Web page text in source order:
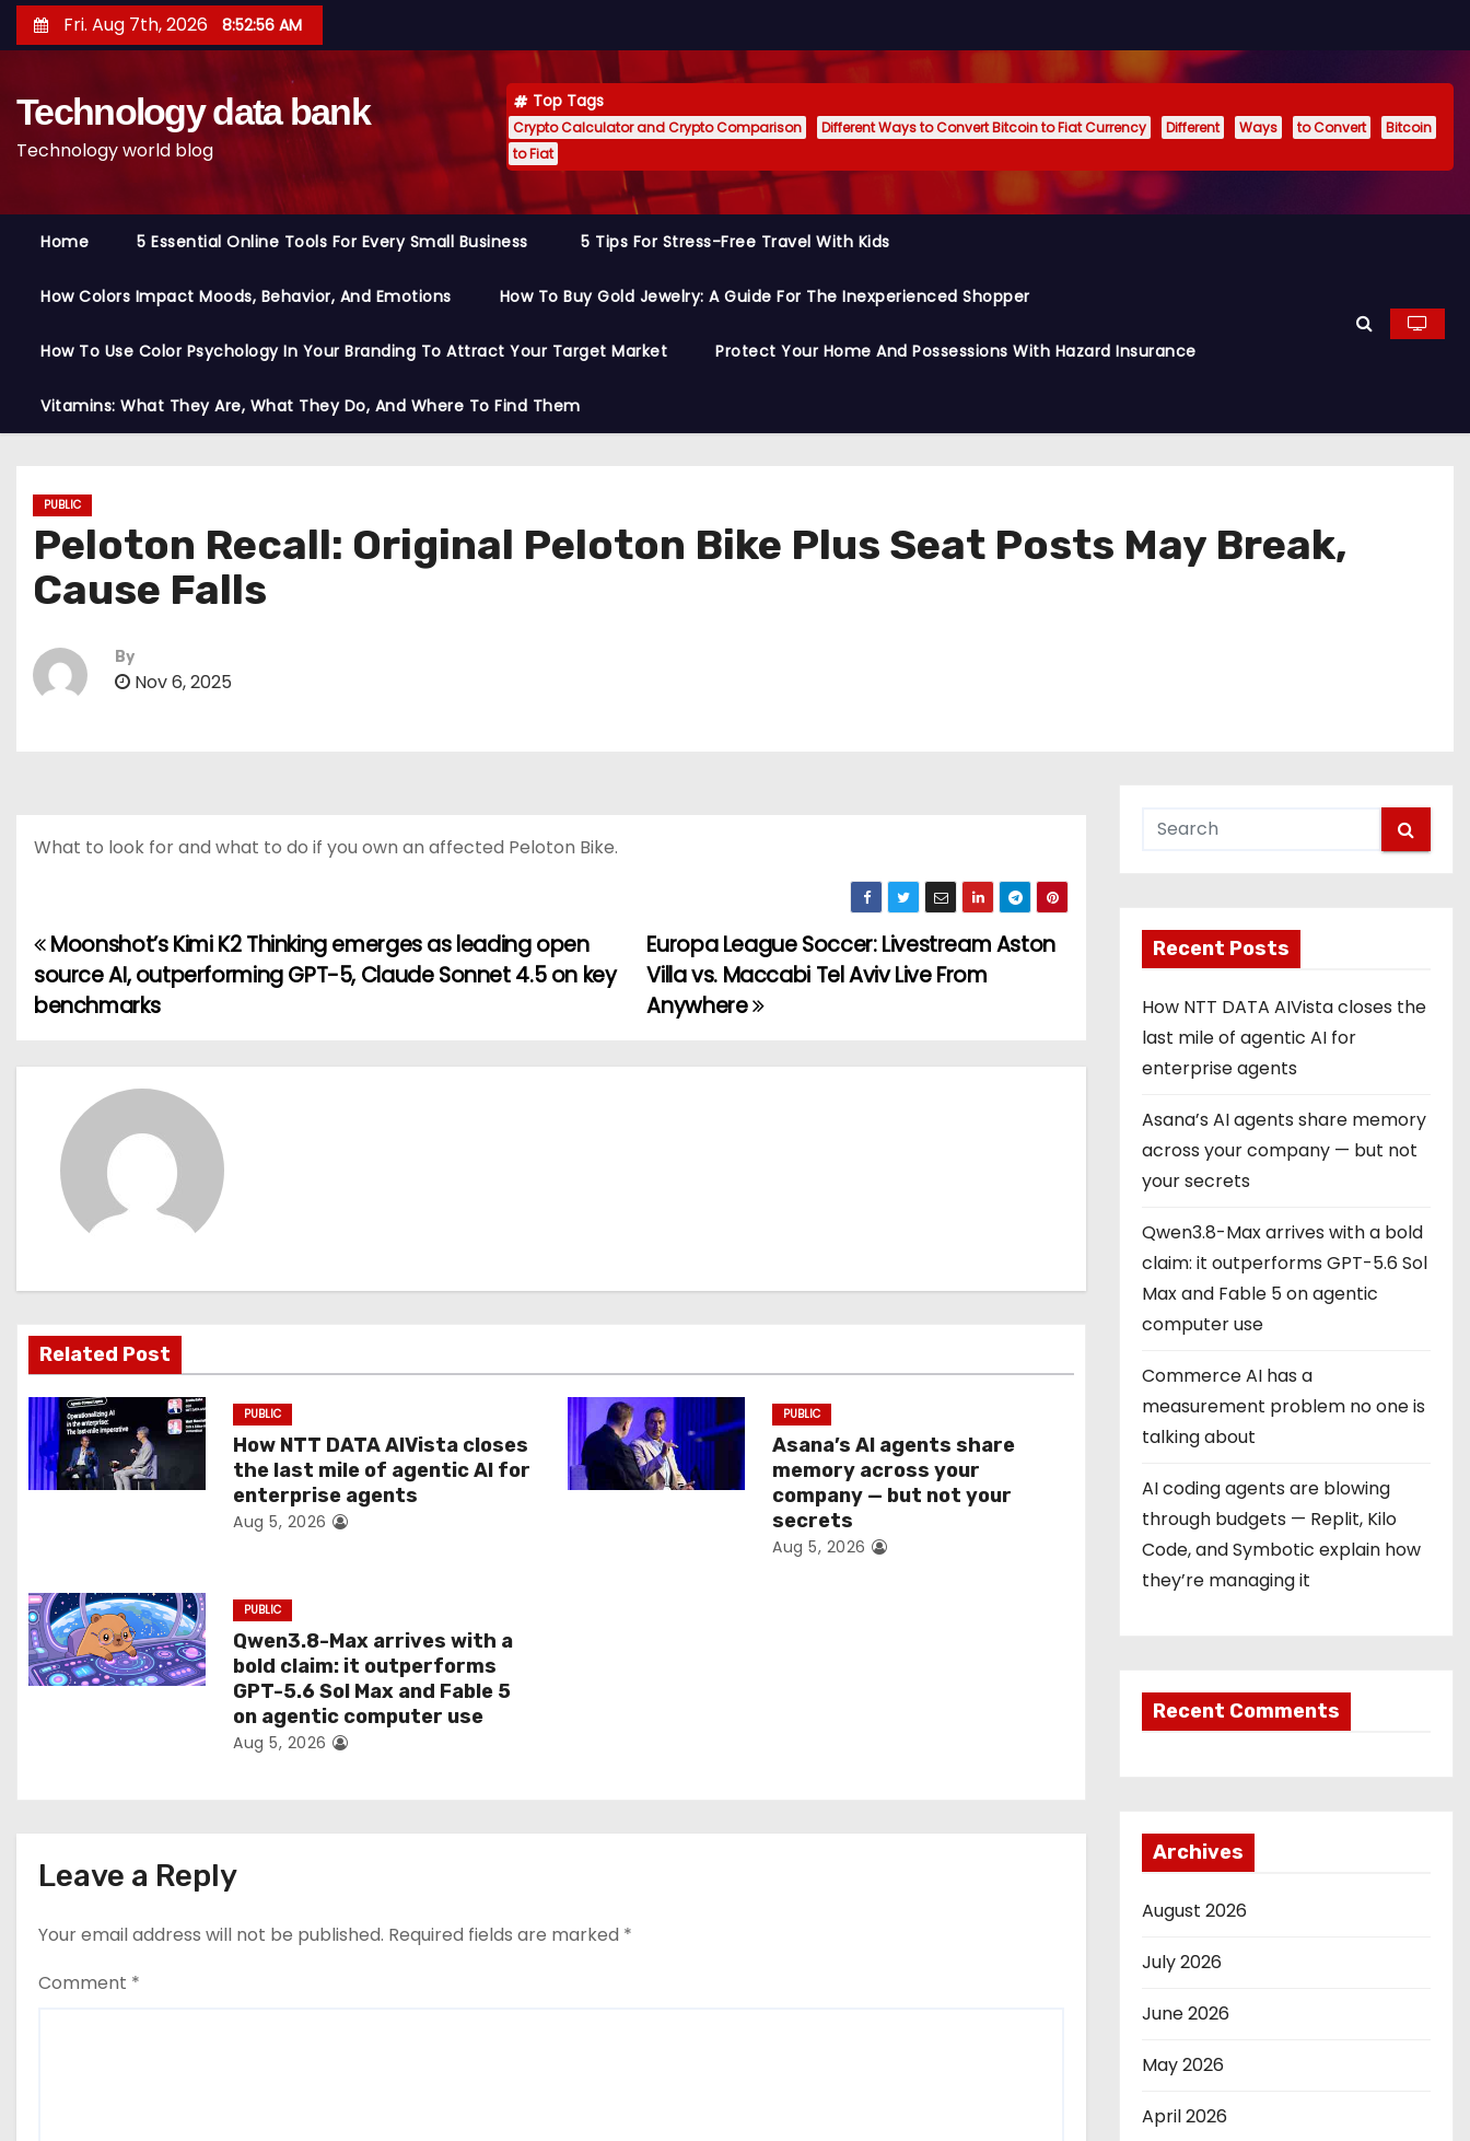
k
Fri. Aug 7th, 2026 8:52:56 AM
Technology data bank
Technology world blog
Top Tags
Crypto Calculator and Crypto Comparison Different Ways to Convert Bitcoin to Fiat Currency Different Ways to Convert
Bitcoin
to Fiat
Home 5 Essential Online Tools For Every Small Business 5 Tips For Stress-Free Travel With Kids
How Colors Impact Moods, Behavior, And Emotions How To Buy Gold Jewelry: A Guide For The Inexperienced Shopper
How To Use Color Psychology In Your Branding To Attract Your Target Market Protect Your Home And Possessions With Hazard Insurance
Vitamins: What They Are, What They Do, And Where To Find Them
PUBLIC
Peloton Recall: Original Peloton Bike Plus Seat Posts May Break,
Cause Falls
By
Nov 6, 2025
What to look for and what to do if you own an affected Peloton Bike.
P
o
a
t
i
o
Europa League Soccer: Livestream Aston
Villa vs. Maccabi Tel Aviv Live From
Anywhere
Moonshot’s Kimi K2 Thinking emerges as leading open
source AI, outperforming GPT-5, Claude Sonnet 4.5 on key
benchmarks
Related Post
PUBLIC
How NTT DATA AIVista closes
the last mile of agentic AI for
enterprise agents
Aug 5, 2026
PUBLIC
Asana’s AI agents share
memory across your
company — but not your
secrets
Aug 5, 2026
PUBLIC
Qwen3.8-Max arrives with a
bold claim: it outperforms
GPT-5.6 Sol Max and Fable 5
on agentic computer use
Aug 5, 2026
Leave a Reply
Your email address will not be published. Required fields are marked *
Comment *
Recent Posts
How NTT DATA AIVista closes the
last mile of agentic AI for
enterprise agents
Asana’s AI agents share memory
across your company — but not
your secrets
Qwen3.8-Max arrives with a bold
claim: it outperforms GPT-5.6 Sol
Max and Fable 5 on agentic
computer use
Commerce AI has a
measurement problem no one is
talking about
AI coding agents are blowing
through budgets — Replit, Kilo
Code, and Symbotic explain how
they’re managing it
Recent Comments
Archives
August 2026
July 2026
June 2026
May 2026
April 2026